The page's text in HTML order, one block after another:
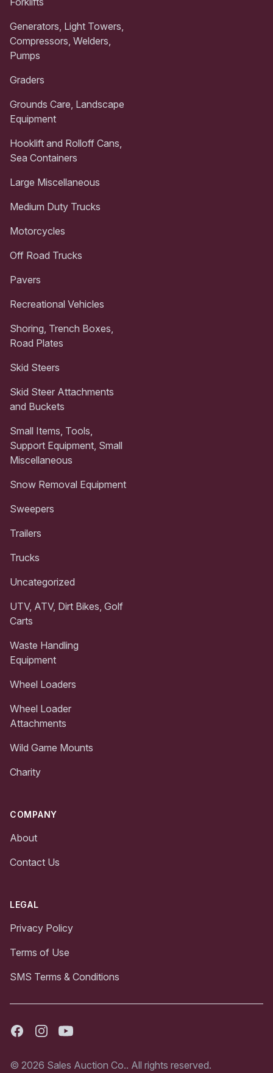
Generators, Light Towers,
Compressors, Welders,
Pumps
Graders
Grounds Care, Landscape
Equipment
Hooklift and Rolloff Cans,
Sea Containers
Large Miscellaneous
Medium Duty Trucks
Motorcycles
Off Road Trucks
Pavers
Recreational Vehicles
Shoring, Trench Boxes,
Road Plates
Skid Steers
Skid Steer Attachments
and Buckets
Small Items, Tools,
Support Equipment, Small
Miscellaneous
Snow Removal Equipment
Sweepers
Trailers
Trucks
Uncategorized
UTV, ATV, Dirt Bikes, Golf
Carts
Waste Handling
Equipment
Wheel Loaders
Wheel Loader
Attachments
Wild Game Mounts
Charity
COMPANY
About
Contact Us
LEGAL
Privacy Policy
Terms of Use
SMS Terms & Conditions
FacebookInstagramYoutube
© 2026 Sales Auction Co.. All rights reserved.